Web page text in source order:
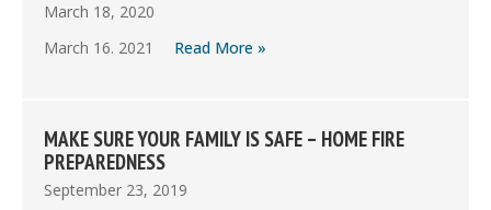
March 18, 2020
March 16. 2021 Read More »
September 23, 2019
MAKE SURE YOUR FAMILY IS SAFE – HOME FIRE
PREPAREDNESS